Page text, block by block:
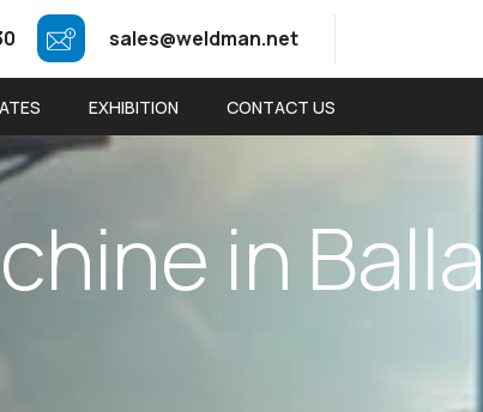
sales@weldman.net
EXHIBITION CONTACT US
chine in Balla